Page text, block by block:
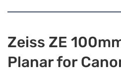
Zeiss ZE
Planar for